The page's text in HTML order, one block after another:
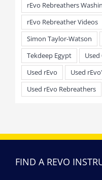
rEvo Rebreathers
rEvo Rebreather Videos
Simon Taylor-Watson
Tekdeep Egypt
Used
Used rEvo
Used
Used rEvo Rebreathers
FIND A REVO